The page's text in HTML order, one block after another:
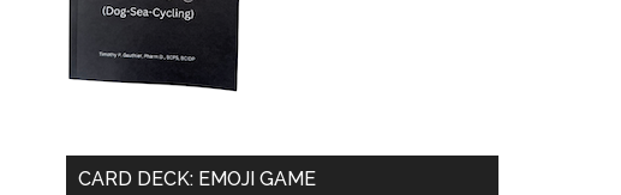
CARD DECK: EMOJI GAME